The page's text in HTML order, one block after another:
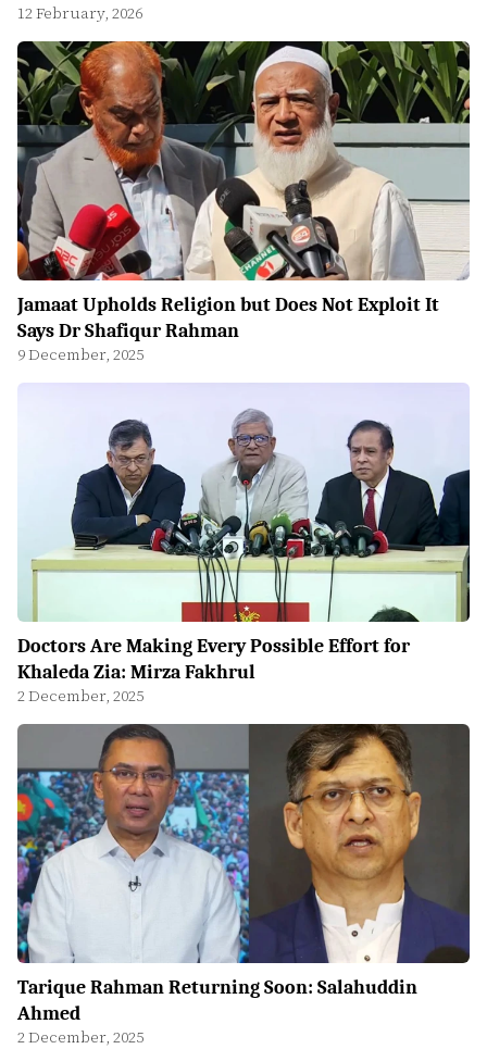
12 February, 2026
Jamaat Upholds Religion but Does Not Exploit It
Says Dr Shafiqur Rahman
9 December, 2025
Doctors Are Making Every Possible Effort for
Khaleda Zia: Mirza Fakhrul
2 December, 2025
Tarique Rahman Returning Soon: Salahuddin
Ahmed
2 December, 2025